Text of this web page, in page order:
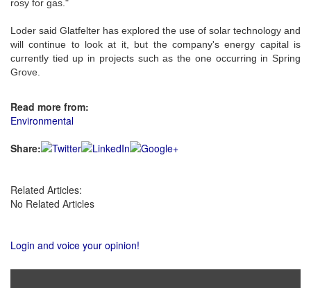
rosy for gas."
Loder said Glatfelter has explored the use of solar technology and
will continue to look at it, but the company's energy capital is
currently tied up in projects such as the one occurring in Spring
Grove.
Read more from:
Environmental
Share:
Related Articles:
No Related Articles
Login and voice your opinion!